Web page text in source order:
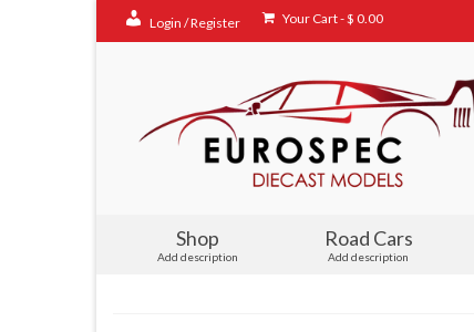
Login / Register Your Cart-$ 0.00
Shop
Add description
Road Cars
Add description